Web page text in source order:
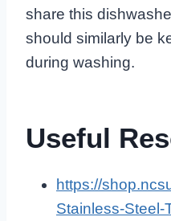
share this
should similarly be
during washing.
Useful
https://
Stainless-Steel-